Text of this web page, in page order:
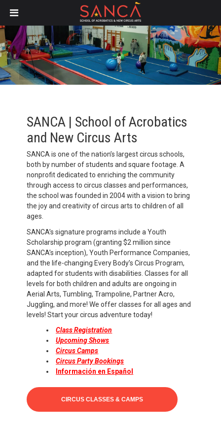
Skip
to
main
content
SANCA | School of Acrobatics
and New Circus Arts
SANCA is one of the nation’s largest circus schools,
both by number of students and square footage. A
nonprofit dedicated to enriching the community
through access to circus classes and performances,
the school was founded in 2004 with a vision to bring
the joy and creativity of circus arts to children of all
ages.
SANCA’s signature programs include a Youth
Scholarship program (granting $2 million since
SANCA’s inception), Youth Performance Companies,
and the life-changing Every Body’s Circus Program,
adapted for students with disabilities. Classes for all
levels for both children and adults are ongoing in
Aerial Arts, Tumbling, Trampoline, Partner Acro,
Juggling, and more! We offer classes for all ages and
levels! Start your circus adventure today!
Class Registration
Upcoming Shows
Circus Camps
Circus Party Bookings
Información en Español
CIRCUS CLASSES & CAMPS